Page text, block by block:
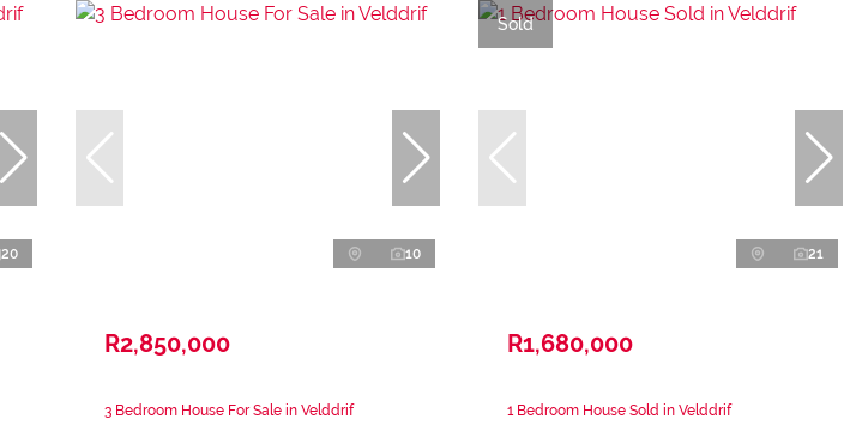
20 10
R2,850,000
3 Bedroom House For Sale in Velddrif
Sold
21
R1,680,000
1 Bedroom House Sold in Velddrif